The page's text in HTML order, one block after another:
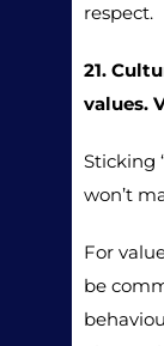
respect.
21.
values.
Sticking
won’t
For
be